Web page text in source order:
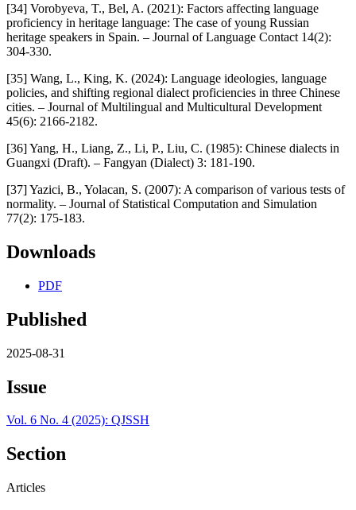
[34] Vorobyeva, T., Bel, A. (2021): Factors affecting language
proficiency in heritage language: The case of young Russian
heritage speakers in Spain. – Journal of Language Contact 14(2):
304-330.
[35] Wang, L., King, K. (2024): Language ideologies, language
policies, and shifting regional dialect proficiencies in three Chinese
cities. – Journal of Multilingual and Multicultural Development
45(6): 2166-2182.
[36] Yang, H., Liang, Z., Li, P., Liu, C. (1985): Chinese dialects in
Guangxi (Draft). – Fangyan (Dialect) 3: 181-190.
[37] Yazici, B., Yolacan, S. (2007): A comparison of various tests of
normality. – Journal of Statistical Computation and Simulation
77(2): 175-183.
Downloads
PDF
Published
2025-08-31
Issue
Vol. 6 No. 4 (2025): QJSSH
Section
Articles